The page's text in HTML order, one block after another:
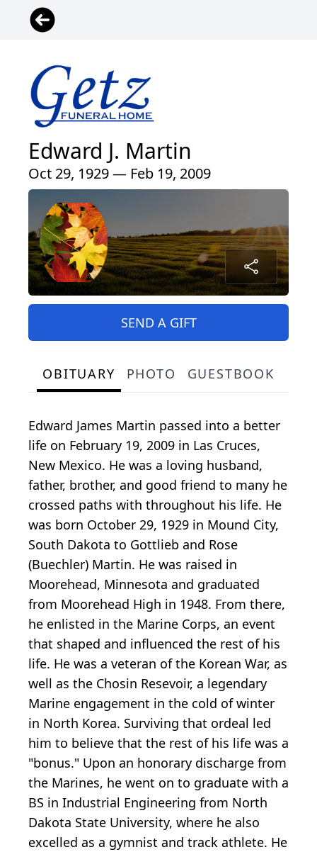
Edward J. Martin
Oct 29, 1929 — Feb 19, 2009
SEND A GIFT
OBITUARY PHOTO GUESTBOOK
Edward James Martin passed into a better
life on February 19, 2009 in Las Cruces,
New Mexico. He was a loving husband,
father, brother, and good friend to many he
crossed paths with throughout his life. He
was born October 29, 1929 in Mound City,
South Dakota to Gottlieb and Rose
(Buechler) Martin. He was raised in
Moorehead, Minnesota and graduated
from Moorehead High in 1948. From there,
he enlisted in the Marine Corps, an event
that shaped and influenced the rest of his
life. He was a veteran of the Korean War, as
well as the Chosin Resevoir, a legendary
Marine engagement in the cold of winter
in North Korea. Surviving that ordeal led
him to believe that the rest of his life was a
"bonus." Upon an honorary discharge from
the Marines, he went on to graduate with a
BS in Industrial Engineering from North
Dakota State University, where he also
excelled as a gymnist and track athlete. He